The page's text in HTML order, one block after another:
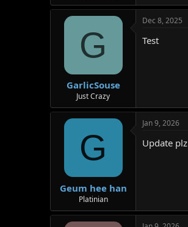
G
GarlicSouse
Just Crazy
Dec 8, 2025
Test
G
Geum hee han
Platinian
Jan 9, 2026
Update plz